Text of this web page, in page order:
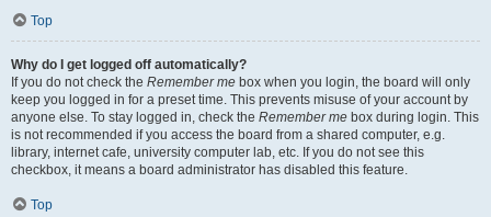
Top
Why do I get logged off automatically?
If you do not check the Remember me box when you login, the board will only
keep you logged in for a preset time. This prevents misuse of your account by
anyone else. To stay logged in, check the Remember me box during login. This
is not recommended if you access the board from a shared computer, e.g.
library, internet cafe, university computer lab, etc. If you do not see this
checkbox, it means a board administrator has disabled this feature.
Top